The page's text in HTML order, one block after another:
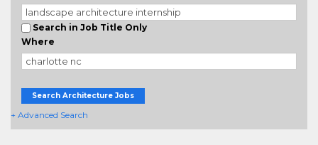
Search in Job Title Only
Where
Search Architecture Jobs
+ Advanced Search